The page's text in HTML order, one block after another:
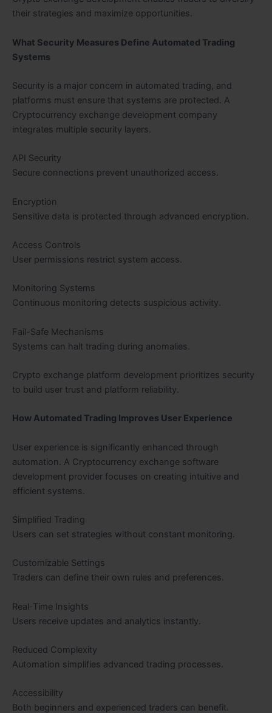
their strategies and maximize opportunities.
What Security Measures Define Automated Trading
Systems
Security is a major concern in automated trading, and
platforms must ensure that systems are protected. A
Cryptocurrency exchange development company
integrates multiple security layers.
API Security
Secure connections prevent unauthorized access.
Encryption
Sensitive data is protected through advanced encryption.
Access Controls
User permissions restrict system access.
Monitoring Systems
Continuous monitoring detects suspicious activity.
Fail-Safe Mechanisms
Systems can halt trading during anomalies.
Crypto exchange platform development prioritizes security
to build user trust and platform reliability.
How Automated Trading Improves User Experience
User experience is significantly enhanced through
automation. A Cryptocurrency exchange software
development provider focuses on creating intuitive and
efficient systems.
Simplified Trading
Users can set strategies without constant monitoring.
Customizable Settings
Traders can define their own rules and preferences.
Real-Time Insights
Users receive updates and analytics instantly.
Reduced Complexity
Automation simplifies advanced trading processes.
Accessibility
Both beginners and experienced traders can benefit.